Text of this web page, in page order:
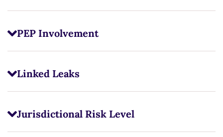
PEP Involvement
Linked Leaks
Jurisdictional Risk Level